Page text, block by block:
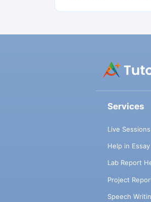
Services
Live Sessions
Help in Essay
Lab Report
Project
Speech